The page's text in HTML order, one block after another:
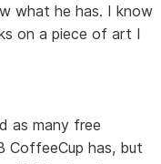
what he has. I know
on a piece of art I
as many free
CoffeeCup has, but